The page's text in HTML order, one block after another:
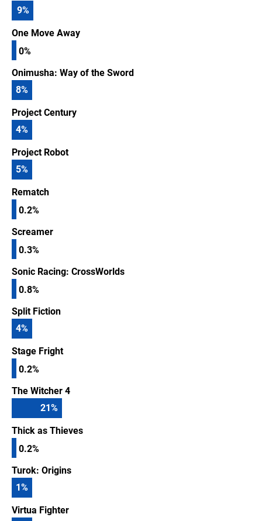
9%
One Move Away
0%
Onimusha: Way of the Sword
8%
Project Century
4%
Project Robot
5%
Rematch
0.2%
Screamer
0.3%
Sonic Racing: CrossWorlds
0.8%
Split Fiction
4%
Stage Fright
0.2%
The Witcher 4
21%
Thick as Thieves
0.2%
Turok: Origins
1%
Virtua Fighter